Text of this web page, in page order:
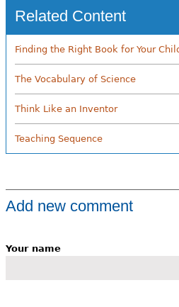
Related Content
Finding the Right Book for Your
The Vocabulary of Science
Think Like an Inventor
Teaching Sequence
Add new comment
Your name